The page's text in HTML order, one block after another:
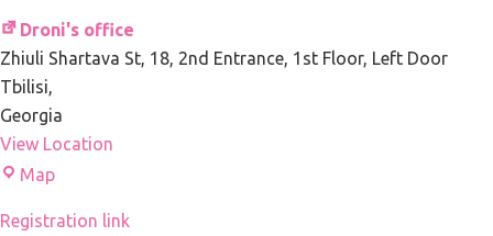
OSS-
117
Le
Caire,
nid
d'espions
by
Droni's office
Zhiuli Shartava St, 18 2nd Entrance, 1st Floor, Left Door
Tbilisi,
Georgia
View Location
MapDroni's
Registration link